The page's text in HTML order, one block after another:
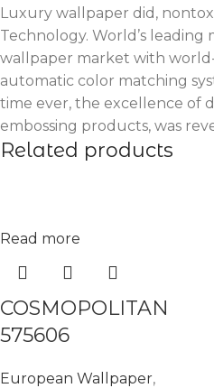
Luxury wallpaper did,
Technology. World’s
wallpaper market with
automatic color matching
time ever, the excellence of
embossing products, was
Related products
Read more
COSMOPOLITAN
575606
European Wallpaper,